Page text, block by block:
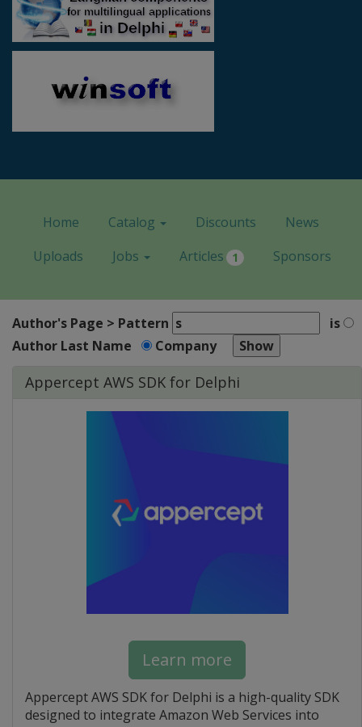
Home Catalog Discounts
News
Uploads
Jobs Articles 1 Sponsors
Author's Page > Pattern
is
Author Last Name
Company
Appercept AWS SDK for Delphi
Learn more
Appercept AWS SDK for Delphi is a high-quality SDK
designed to integrate Amazon Web Services into